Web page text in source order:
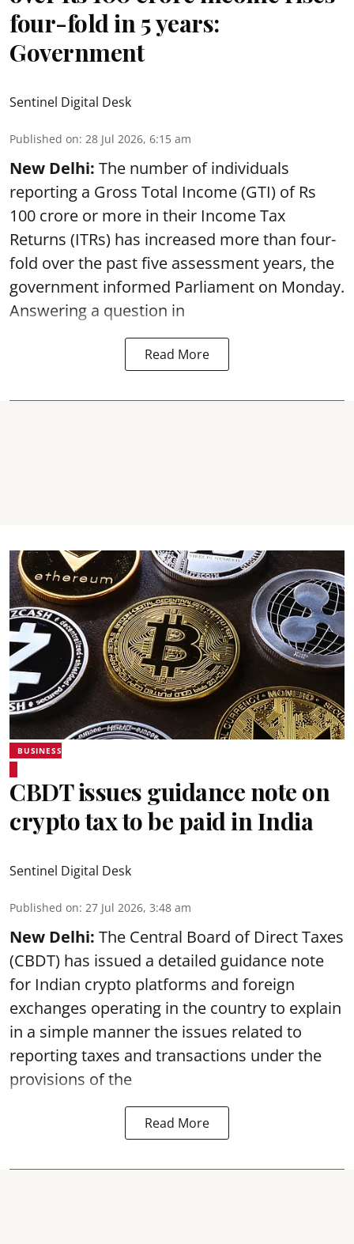
four-fold in 5 years:
Government
Sentinel Digital Desk
Published on: 28 Jul 2026, 6:15 am
New Delhi: The number of individuals
reporting a Gross Total Income (GTI) of Rs
100 crore or more in their Income Tax
Returns (ITRs) has increased more than four-
fold over the past five assessment years, the
government informed Parliament on Monday.
Answering a question in
Read More
BUSINESS
CBDT issues guidance note on
crypto tax to be paid in India
Sentinel Digital Desk
Published on: 27 Jul 2026, 3:48 am
New Delhi: The Central Board of Direct Taxes
(CBDT) has issued a detailed guidance note
for Indian crypto platforms and foreign
exchanges operating in the country to explain
in a simple manner the issues related to
reporting taxes and transactions under the
provisions of the
Read More